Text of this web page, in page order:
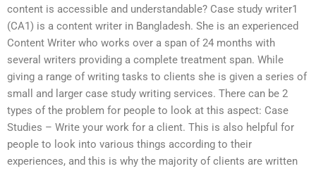
content is accessible and understandable? Case study writer1
(CA1) is a content writer in Bangladesh. She is an experienced
Content Writer who works over a span of 24 months with
several writers providing a complete treatment span. While
giving a range of writing tasks to clients she is given a series of
small and larger case study writing services. There can be 2
types of the problem for people to look at this aspect: Case
Studies – Write your work for a client. This is also helpful for
people to look into various things according to their
experiences, and this is why the majority of clients are written